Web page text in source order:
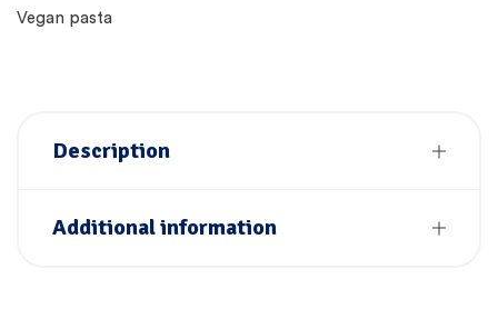
Vegan pasta
Description
Additional information